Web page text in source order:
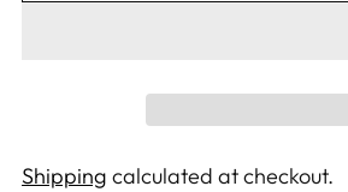
Shipping calculated at checkout.